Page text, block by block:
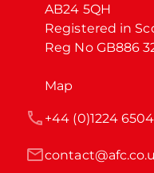
AB24 5QH
Registered in
Reg No GB886
Map
+44 (0)1224